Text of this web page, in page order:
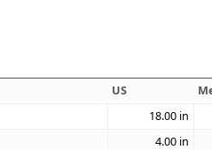
US
18.00 in
4.00 in